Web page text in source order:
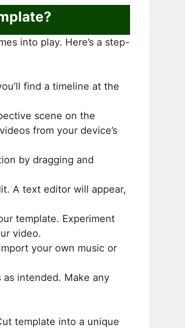
into play. Here’s a step-
find a timeline at the
scene on the
from your device’s
by dragging and
A text editor will appear,
template. Experiment
video.
your own music or
intended. Make any
template into a unique